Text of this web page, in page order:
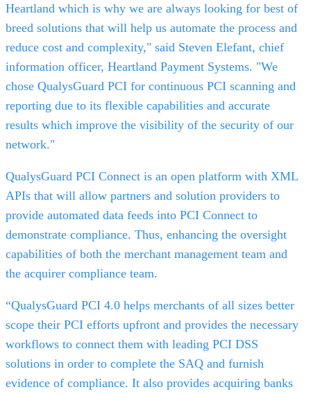
Heartland which is why we are always looking for best of
breed solutions that will help us automate the process and
reduce cost and complexity," said Steven Elefant, chief
information officer, Heartland Payment Systems. "We
chose QualysGuard PCI for continuous PCI scanning and
reporting due to its flexible capabilities and accurate
results which improve the visibility of the security of our
network."
QualysGuard PCI Connect is an open platform with XML
APIs that will allow partners and solution providers to
provide automated data feeds into PCI Connect to
demonstrate compliance. Thus, enhancing the oversight
capabilities of both the merchant management team and
the acquirer compliance team.
“QualysGuard PCI 4.0 helps merchants of all sizes better
scope their PCI efforts upfront and provides the necessary
workflows to connect them with leading PCI DSS
solutions in order to complete the SAQ and furnish
evidence of compliance. It also provides acquiring banks